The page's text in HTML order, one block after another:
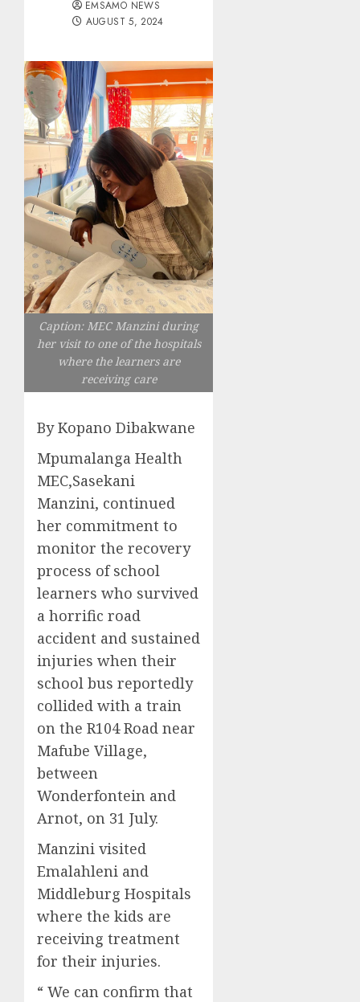
EMSAMO NEWS
AUGUST 5, 2024
Caption: MEC Manzini during
her visit to one of the hospitals
where the learners are
receiving care
By Kopano Dibakwane
Mpumalanga Health
MEC,Sasekani
Manzini, continued
her commitment to
monitor the recovery
process of school
learners who survived
a horrific road
accident and sustained
injuries when their
school bus reportedly
collided with a train
on the R104 Road near
Mafube Village,
between
Wonderfontein and
Arnot, on 31 July.
Manzini visited
Emalahleni and
Middleburg Hospitals
where the kids are
receiving treatment
for their injuries.
“ We can confirm that